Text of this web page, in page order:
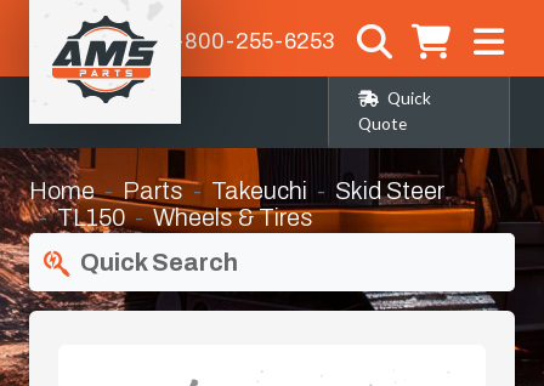
1-800-255-6253
Quick
Quote
Home Parts Takeuchi
Skid Steer
TL150
Wheels & Tires
Quick Search